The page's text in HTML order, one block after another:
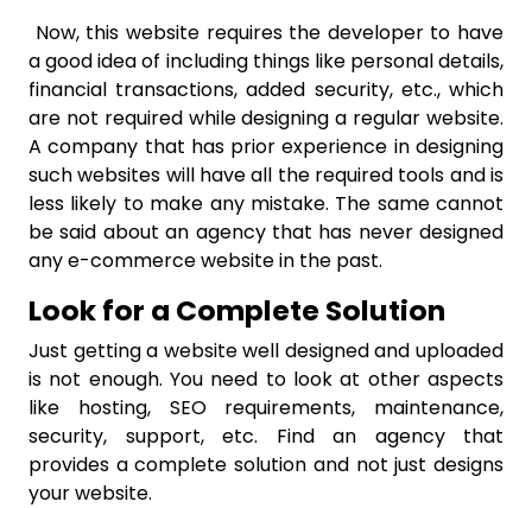
Now, this website requires the developer to have
a good idea of including things like personal details,
financial transactions, added security, etc., which
are not required while designing a regular website.
A company that has prior experience in designing
such websites will have all the required tools and is
less likely to make any mistake. The same cannot
be said about an agency that has never designed
any e-commerce website in the past.
Look for a Complete Solution
Just getting a website well designed and uploaded
is not enough. You need to look at other aspects
like hosting, SEO requirements, maintenance,
security, support, etc. Find an agency that
provides a complete solution and not just designs
your website.